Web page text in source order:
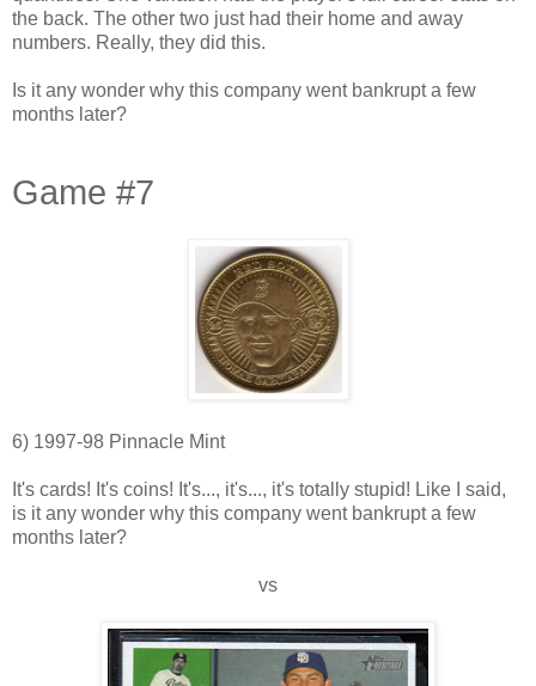
the back. The other two just had their home and away
numbers. Really, they did this.
Is it any wonder why this company went bankrupt a few
months later?
Game #7
6) 1997-98 Pinnacle Mint
It's cards! It's coins! It's..., it's..., it's totally stupid! Like I said,
is it any wonder why this company went bankrupt a few
months later?
vs